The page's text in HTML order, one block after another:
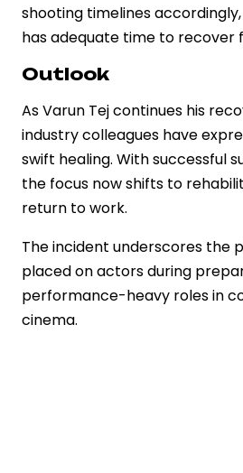
shooting timelines
has adequate time to recover
Outlook
As Varun Tej continues his
industry colleagues have
swift healing. With successful
the focus now shifts to
return to work.
The incident underscores the
placed on actors during
performance-heavy roles in
cinema.